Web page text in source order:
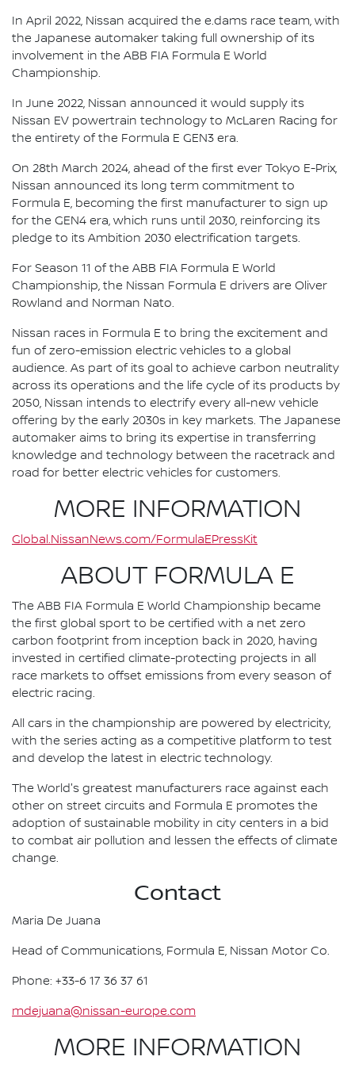
In April 2022, Nissan acquired the e.dams race team, with
the Japanese automaker taking full ownership of its
involvement in the ABB FIA Formula E World
Championship.
In June 2022, Nissan announced it would supply its
Nissan EV powertrain technology to McLaren Racing for
the entirety of the Formula E GEN3 era.
On 28th March 2024, ahead of the first ever Tokyo E-Prix,
Nissan announced its long term commitment to
Formula E, becoming the first manufacturer to sign up
for the GEN4 era, which runs until 2030, reinforcing its
pledge to its Ambition 2030 electrification targets.
For Season 11 of the ABB FIA Formula E World
Championship, the Nissan Formula E drivers are Oliver
Rowland and Norman Nato.
Nissan races in Formula E to bring the excitement and
fun of zero-emission electric vehicles to a global
audience. As part of its goal to achieve carbon neutrality
across its operations and the life cycle of its products by
2050, Nissan intends to electrify every all-new vehicle
offering by the early 2030s in key markets. The Japanese
automaker aims to bring its expertise in transferring
knowledge and technology between the racetrack and
road for better electric vehicles for customers.
MORE INFORMATION
Global.NissanNews.com/FormulaEPressKit
ABOUT FORMULA E
The ABB FIA Formula E World Championship became
the first global sport to be certified with a net zero
carbon footprint from inception back in 2020, having
invested in certified climate-protecting projects in all
race markets to offset emissions from every season of
electric racing.
All cars in the championship are powered by electricity,
with the series acting as a competitive platform to test
and develop the latest in electric technology.
The World's greatest manufacturers race against each
other on street circuits and Formula E promotes the
adoption of sustainable mobility in city centers in a bid
to combat air pollution and lessen the effects of climate
change.
Contact
Maria De Juana
Head of Communications, Formula E, Nissan Motor Co.
Phone: +33-6 17 36 37 61
mdejuana@nissan-europe.com
MORE INFORMATION